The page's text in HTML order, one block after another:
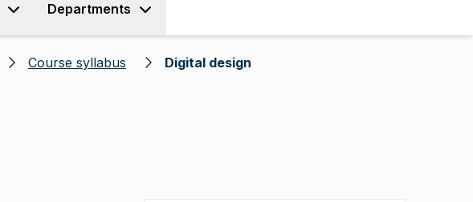
Departments
Course syllabus Digital design